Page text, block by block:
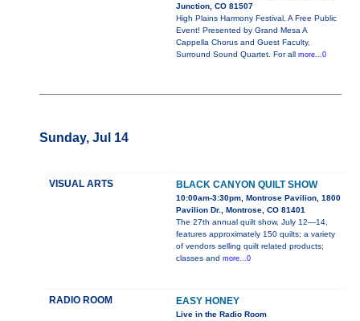
Junction, CO 81507
High Plains Harmony Festival. A Free Public
Event! Presented by Grand Mesa A
Cappella Chorus and Guest Faculty,
Surround Sound Quartet. For all more...0
Sunday, Jul 14
VISUAL ARTS BLACK CANYON QUILT SHOW
10:00am-3:30pm, Montrose Pavilion, 1800
Pavilion Dr., Montrose, CO 81401
The 27th annual quilt show, July 12—14,
features approximately 150 quilts; a variety
of vendors selling quilt related products;
classes and more...0
RADIO ROOM EASY HONEY
Live in the Radio Room